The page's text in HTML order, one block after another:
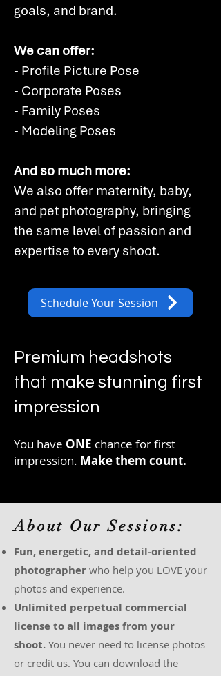
goals, and brand.
We can offer:
- Profile Picture Pose
- Corporate Poses
- Family Poses
- Modeling Poses​
And so much more:
We also offer maternity, baby,
and pet photography, bringing
the same level of passion and
expertise to every shoot.
Schedule Your Session
Premium headshots
that make stunning first
impression
You have ONE chance for first
impression. Make them count.
About Our Sessions:
Fun, energetic, and detail-oriented
photographer who help you LOVE your
photos and experience.
Unlimited perpetual commercial
license to all images from your
shoot. You never need to license photos
or credit us. You can download the